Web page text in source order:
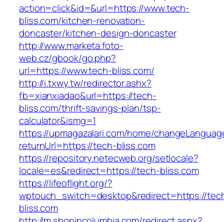
action=click&id=&url=https://www.tech-
bliss.com/kitchen-renovation-
doncaster/kitchen-design-doncaster
http://www.marketa.foto-
web.cz/gbook/go.php?
url=https://www.tech-bliss.com/
http://i.txwy.tw/redirector.ashx?
fb=xianxiadao&url=https://tech-
bliss.com/thrift-savings-plan/tsp-
calculator&ismg=1
https://upmagazalari.com/home/
returnUrl=https://tech-bliss.com
https://repository.netecweb.org/setlocale?
locale=es&redirect=https://tech-bliss.com
https://lifeoflight.org/?
wptouch_switch=desktop&redirect=https://
bliss.com